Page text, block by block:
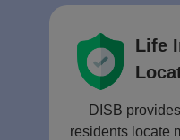
Life
DISB
residents locate